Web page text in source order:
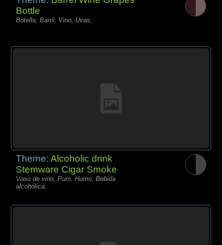
Bottle
Botella, Barril, Vino, Uvas,
Theme:Alcoholic drink
Stemware Cigar Smoke
Vaso de vino, Puro, Humo, Bebida
alcohólica,